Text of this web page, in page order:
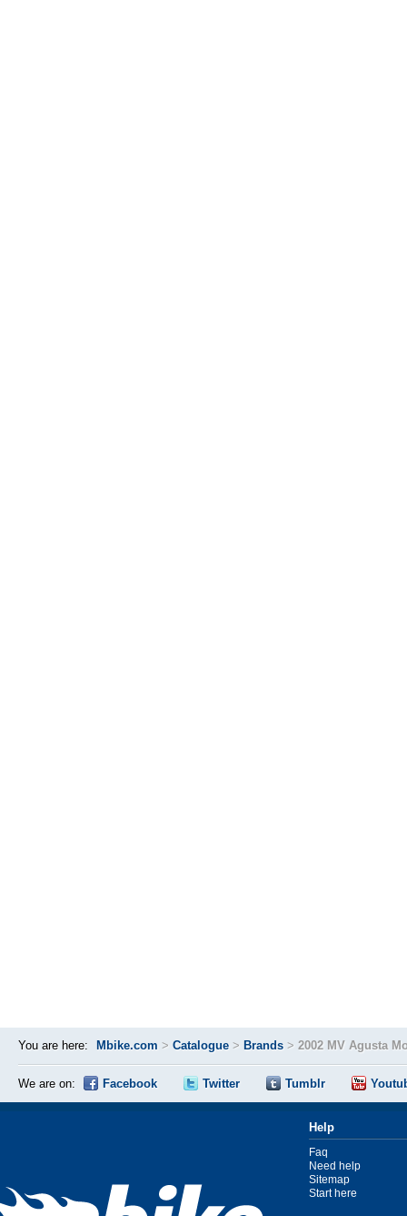
You are here: Mbike.com > Catalogue > Brands > 2002 MV Agusta
We are on: Facebook Twitter Tumblr
Help
Faq
Need help
Sitemap
Start here